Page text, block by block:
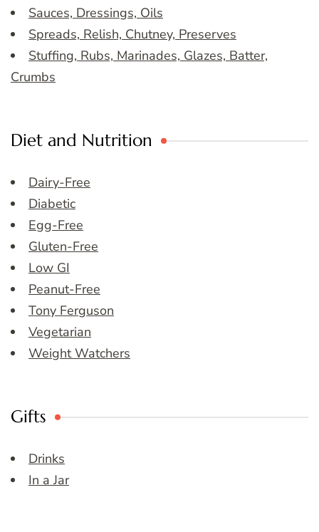
Sauces, Dressings, Oils
Spreads, Relish, Chutney, Preserves
Stuffing, Rubs, Marinades, Glazes, Batter,
Crumbs
Diet and Nutrition
Dairy-Free
Diabetic
Egg-Free
Gluten-Free
Low GI
Peanut-Free
Tony Ferguson
Vegetarian
Weight Watchers
Gifts
Drinks
In a Jar